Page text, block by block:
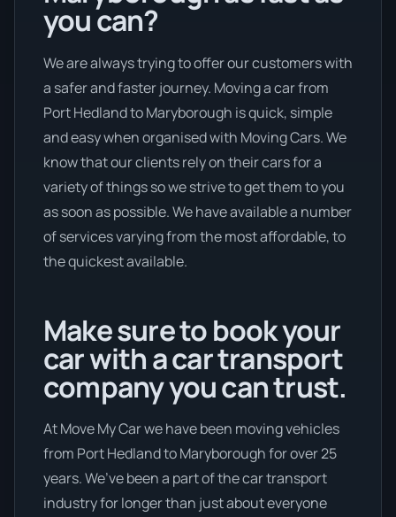
you can?
We are always trying to offer our customers with
a safer and faster journey. Moving a car from
Port Hedland to Maryborough is quick, simple
and easy when organised with Moving Cars. We
know that our clients rely on their cars for a
variety of things so we strive to get them to you
as soon as possible. We have available a number
of services varying from the most affordable, to
the quickest available.
Make sure to book your
car with a car transport
company you can trust.
At Move My Car we have been moving vehicles
from Port Hedland to Maryborough for over 25
years. We’ve been a part of the car transport
industry for longer than just about everyone